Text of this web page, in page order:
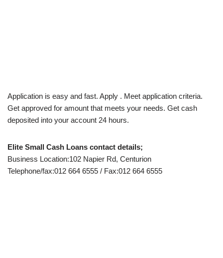
Application is easy and fast. Apply . Meet application criteria.
Get approved for amount that meets your needs. Get cash
deposited into your account 24 hours.
Elite Small Cash Loans contact details;
Business Location:102 Napier Rd, Centurion
Telephone/fax:012 664 6555 / Fax:012 664 6555